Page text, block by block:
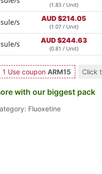
(1.83 / Unit)
s AUD $214.05
(1.07 / Unit)
s AUD $244.63
(0.81 / Unit)
1 Use coupon ARM15 Click
with our biggest pack
Fluoxetine